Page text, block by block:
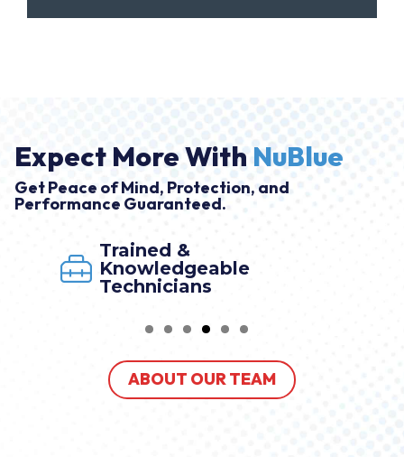
Expect More WithNuBlue
Get Peace of Mind, Protection, and
Performance Guaranteed.
Trained &
Knowledgeable
Technicians
ABOUT OUR TEAM